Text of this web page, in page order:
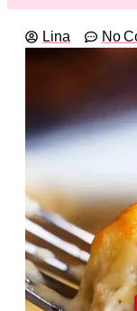
Lina No